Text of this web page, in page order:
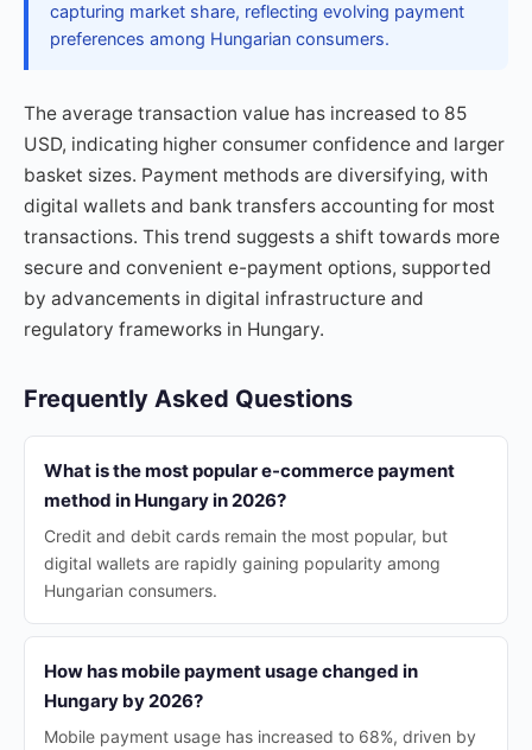
capturing market share, reflecting evolving payment
preferences among Hungarian consumers.
The average transaction value has increased to 85
USD, indicating higher consumer confidence and larger
basket sizes. Payment methods are diversifying, with
digital wallets and bank transfers accounting for most
transactions. This trend suggests a shift towards more
secure and convenient e-payment options, supported
by advancements in digital infrastructure and
regulatory frameworks in Hungary.
Frequently Asked Questions
What is the most popular e-commerce payment
method in Hungary in 2026?
Credit and debit cards remain the most popular, but
digital wallets are rapidly gaining popularity among
Hungarian consumers.
How has mobile payment usage changed in
Hungary by 2026?
Mobile payment usage has increased to 68%, driven by